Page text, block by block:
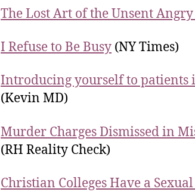
The Lost Art of the Unsent
I Refuse to Be Busy (NY Times)
Introducing yourself to patients
(Kevin MD)
Murder Charges Dismissed in
(RH Reality Check)
Christian Colleges Have a